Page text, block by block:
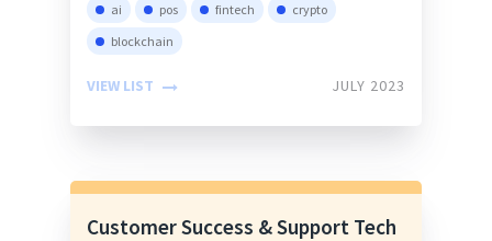
ai pos fintech
crypto
blockchain
VIEW LIST JULY 2023
Customer Success & Support Tech